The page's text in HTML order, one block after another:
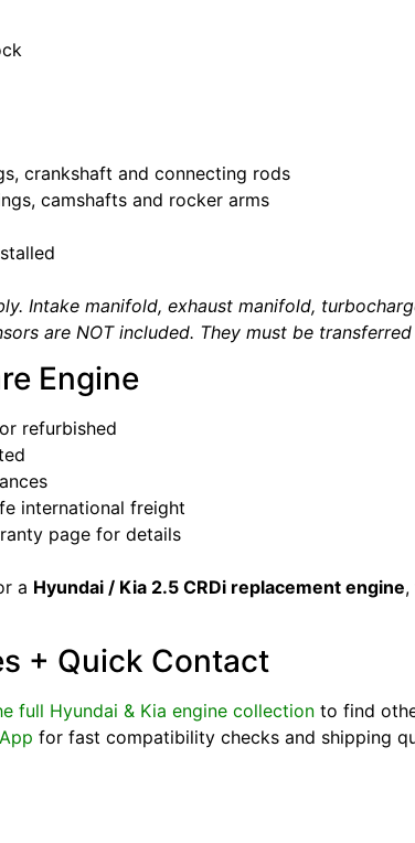
crankshaft and connecting rods
camshafts and rocker arms
Intake manifold, exhaust manifold,
are NOT included. They must be
Engine
refurbished
international freight
page for details
a Hyundai / Kia 2.5 CRDi replacement engine,
+ Quick Contact
full Hyundai & Kia engine collection to find
for fast compatibility checks and shipping